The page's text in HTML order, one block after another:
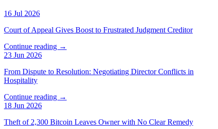
16 Jul 2026
Court of Appeal Gives Boost to Frustrated Judgment Creditor
Continue reading →
23 Jun 2026
From Dispute to Resolution: Negotiating Director Conflicts in
Hospitality
Continue reading →
18 Jun 2026
Theft of 2,300 Bitcoin Leaves Owner with No Clear Remedy